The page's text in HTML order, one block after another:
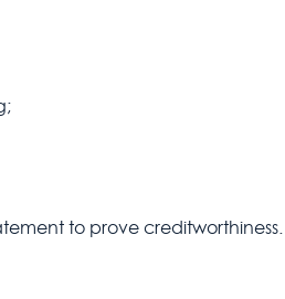
to prove creditworthiness.